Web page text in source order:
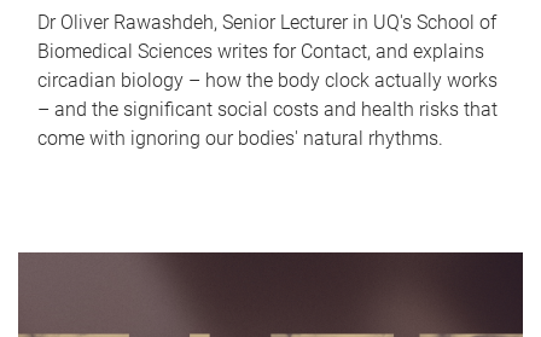
Dr Oliver Rawashdeh, Senior Lecturer in UQ's School of
Biomedical Sciences writes for Contact, and explains
circadian biology – how the body clock actually works
– and the significant social costs and health risks that
come with ignoring our bodies' natural rhythms.